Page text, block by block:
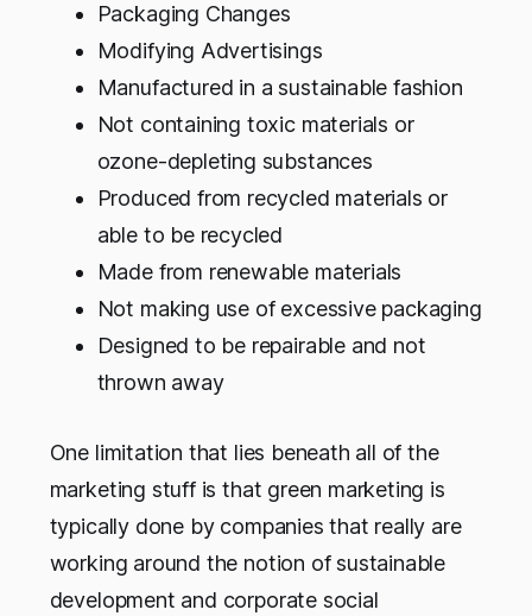
Packaging Changes
Modifying Advertisings
Manufactured in a sustainable fashion
Not containing toxic materials or
ozone-depleting substances
Produced from recycled materials or
able to be recycled
Made from renewable materials
Not making use of excessive packaging
Designed to be repairable and not
thrown away
One limitation that lies beneath all of the
marketing stuff is that green marketing is
typically done by companies that really are
working around the notion of sustainable
development and corporate social